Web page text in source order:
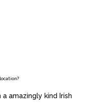
amazingly kind Irish